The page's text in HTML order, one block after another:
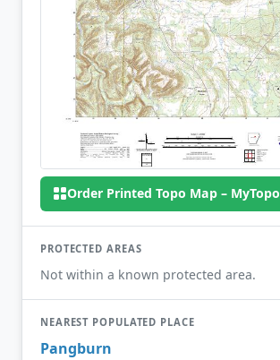
Order Printed Topo Map – MyTopo
PROTECTED AREAS
Not within a known protected area.
NEAREST POPULATED PLACE
Pangburn